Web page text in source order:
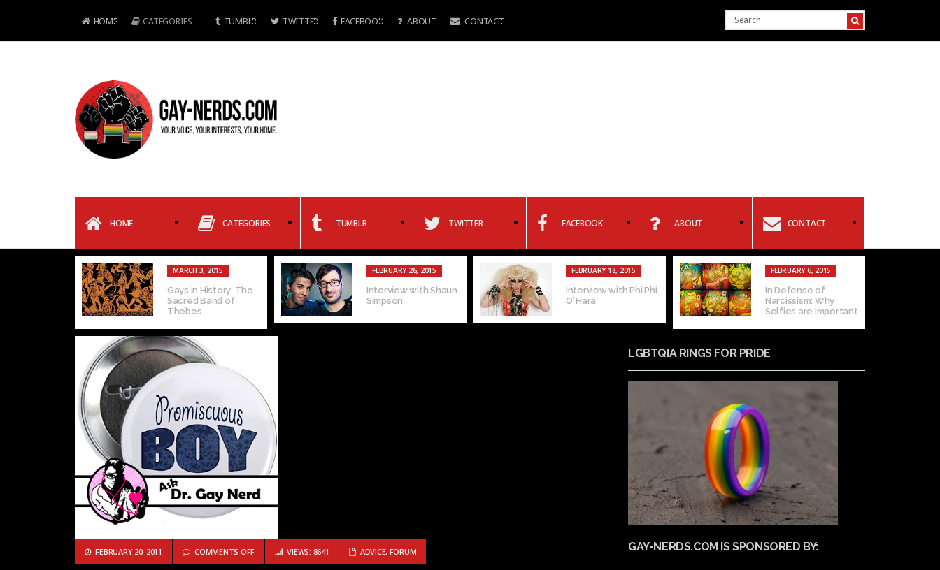
HOME CATEGORIES TUMBLR TWITTER FACEBOOK ABOUT CONTACT
HOME CATEGORIES TUMBLR TWITTER FACEBOOK ABOUT CONTACT
MARCH 3, 2015
Gays in History: The
Sacred Band of
Thebes
FEBRUARY 26, 2015
Interview with Shaun
Simpson
FEBRUARY 18, 2015
Interview with Phi Phi
O’ Hara
FEBRUARY 6, 2015
In Defense of
Narcissism: Why
Selfies are Important
FEBRUARY 20, 2011 COMMENTS OFFON ASK DR. GAY NERD: HOW IMPORTANT IS SEX IN MY RELATIONSHIP?
VIEWS: 8641 ADVICE, FORUM
LGBTQIA RINGS FOR PRIDE
GAY-NERDS.COM IS SPONSORED BY: